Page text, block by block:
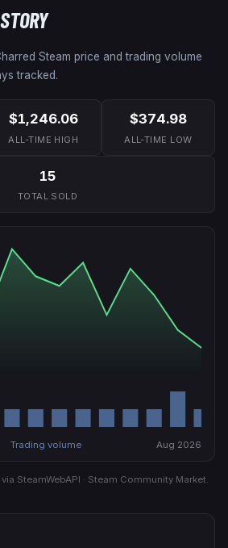
Steam price and trading volume
tracked.
$1,246.06
ALL-TIME HIGH
$374.98
ALL-TIME LOW
15
TOTAL SOLD
Trading volume Aug 2026
SteamWebAPI · Steam Community Market.